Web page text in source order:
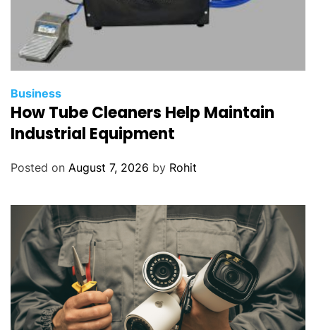
Business
How Tube Cleaners Help Maintain
Industrial Equipment
Posted on August 7, 2026 by Rohit